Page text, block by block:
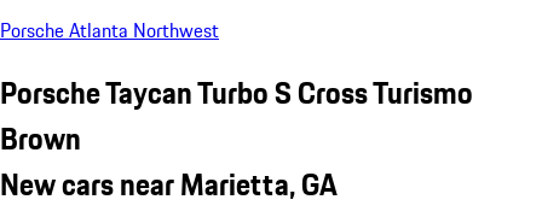
Porsche Atlanta Northwest
Porsche Taycan Turbo S Cross Turismo
Brown
New cars near Marietta, GA